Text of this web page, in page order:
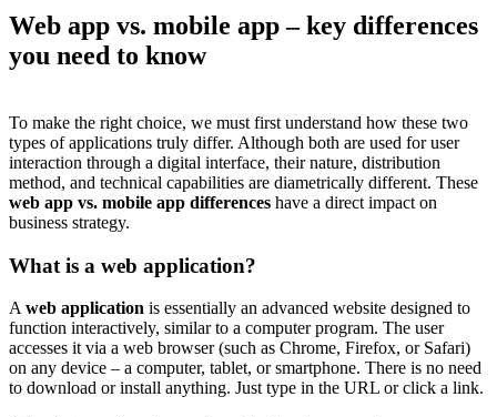
Web app vs. mobile app – key differences
you need to know
To make the right choice, we must first understand how these two
types of applications truly differ. Although both are used for user
interaction through a digital interface, their nature, distribution
method, and technical capabilities are diametrically different. These
web app vs. mobile app differences have a direct impact on
business strategy.
What is a web application?
A web application is essentially an advanced website designed to
function interactively, similar to a computer program. The user
accesses it via a web browser (such as Chrome, Firefox, or Safari)
on any device – a computer, tablet, or smartphone. There is no need
to download or install anything. Just type in the URL or click a link.